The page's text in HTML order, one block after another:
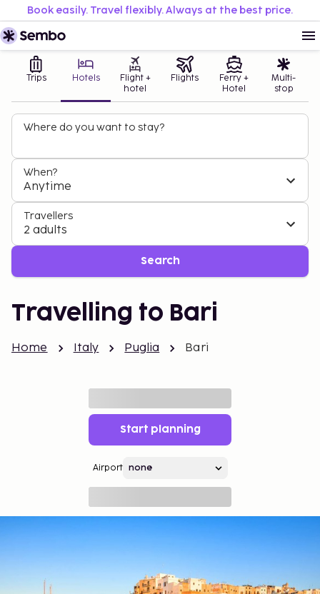
Book easily. Travel flexibly. Always at the best price.
Trips Hotels
Flight +
hotel
Flights
Ferry +
Hotel
Multi-
stop
Where do you want to stay?
When?
Anytime
Travellers
2 adults
Search
Travelling to Bari
Home Italy Puglia Bari
Start planning
Airport